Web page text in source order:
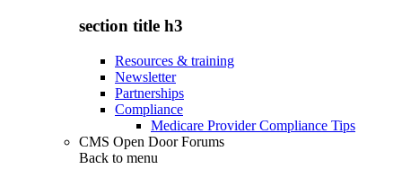
section title h3
Resources & training
Newsletter
Partnerships
Compliance
Medicare Provider Compliance Tips
CMS Open Door Forums
Back to menu